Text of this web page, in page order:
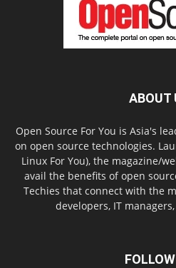
ABOUT
Open Source For You is Asia's
on open source technologies.
Linux For You), the magazine/
avail the benefits of open
Techies that connect with the
developers, IT